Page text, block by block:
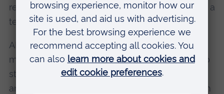
research projects and are slowly building quite a
team.
ARU is truly allowing both the students and
myself to follow the ideals that motivated us to
study these kinds of courses in the first place,
and give us the chance to save the world, even